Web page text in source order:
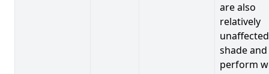
are also
relatively
shade and
perform